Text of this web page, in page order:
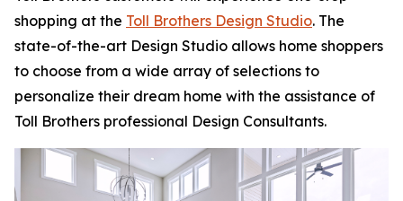
shopping at the Toll Brothers Design Studio. The
state-of-the-art Design Studio allows home shoppers
to choose from a wide array of selections to
personalize their dream home with the assistance of
Toll Brothers professional Design Consultants.